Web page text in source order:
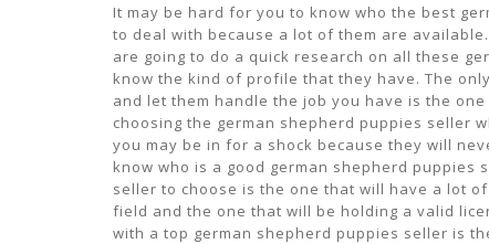
It may be hard for you to know who the best
to deal with because a lot of them are
are going to do a quick research on all these
know the kind of profile that they have. The
and let them handle the job you have is the
choosing the german shepherd puppies seller
you may be in for a shock because they will
know who is a good german shepherd puppies
seller to choose is the one that will have a lot
field and the one that will be holding a valid
with a top german shepherd puppies seller is